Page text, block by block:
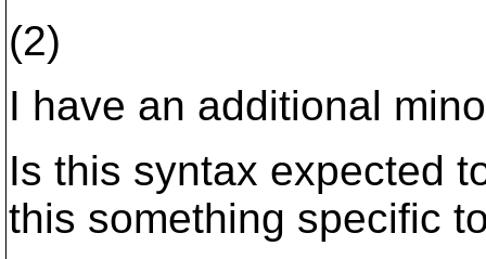
(2)
I have an additional
Is this syntax expected
this something specific